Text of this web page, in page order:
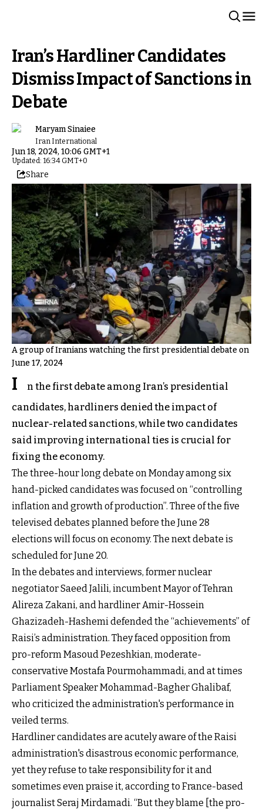
Iran’s Hardliner Candidates
Dismiss Impact of Sanctions in
Debate
Maryam Sinaiee
Iran International
Jun 18, 2024, 10:06 GMT+1
Updated: 16:34 GMT+0
Share
A group of Iranians watching the first presidential debate on
June 17, 2024
I
n the first debate among Iran’s presidential
candidates, hardliners denied the impact of
nuclear-related sanctions, while two candidates
said improving international ties is crucial for
fixing the economy.
The three-hour long debate on Monday among six
hand-picked candidates was focused on “controlling
inflation and growth of production”. Three of the five
televised debates planned before the June 28
elections will focus on economy. The next debate is
scheduled for June 20.
In the debates and interviews, former nuclear
negotiator Saeed Jalili, incumbent Mayor of Tehran
Alireza Zakani, and hardliner Amir-Hossein
Ghazizadeh-Hashemi defended the “achievements” of
Raisi’s administration. They faced opposition from
pro-reform Masoud Pezeshkian, moderate-
conservative Mostafa Pourmohammadi, and at times
Parliament Speaker Mohammad-Bagher Ghalibaf,
who criticized the administration's performance in
veiled terms.
Hardliner candidates are acutely aware of the Raisi
administration's disastrous economic performance,
yet they refuse to take responsibility for it and
sometimes even praise it, according to France-based
journalist Seraj Mirdamadi. “But they blame [the pro-